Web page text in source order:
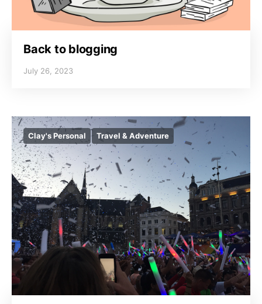
Back to blogging
July 26, 2023
Clay's Personal Travel & Adventure